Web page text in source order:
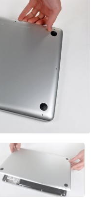
Publicar comentario